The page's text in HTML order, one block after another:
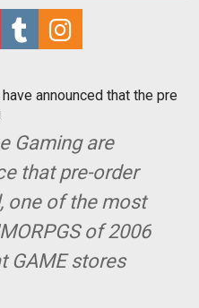
announced that the pre
Gaming are
that pre-order
one of the most
of 2006
GAME stores